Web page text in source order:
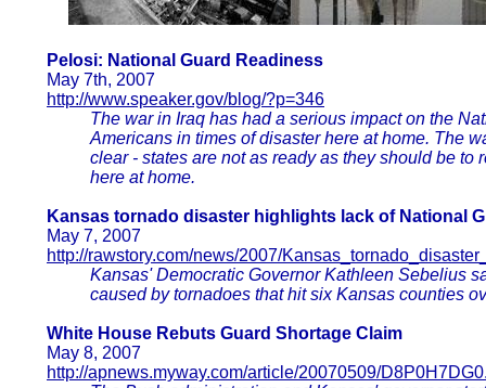
Pelosi: National Guard Readiness
May 7th, 2007
http://www.speaker.gov/blog/?p=346
The war in Iraq has had a serious impact on the
Americans in times of disaster here at home. The
clear - states are not as ready as they should be
here at home.
Kansas tornado disaster highlights lack of National
May 7, 2007
http://rawstory.com/news/2007/
Kansas' Democratic Governor Kathleen Sebelius
caused by tornadoes that hit six Kansas counties
White House Rebuts Guard Shortage Claim
May 8, 2007
http://apnews.myway.com/article/20070509/